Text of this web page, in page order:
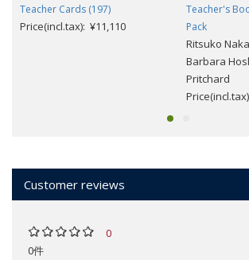
Teacher Cards (197)
Price(incl.tax): ¥11,110
Teacher's
Pack
Ritsuko
Barbara
Pritchard
Customer reviews
0
0件